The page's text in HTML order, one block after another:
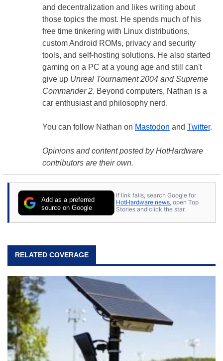
and decentralization and likes writing about
those topics the most. He spends much of his
free time tinkering with Linux distributions,
custom Android ROMs, privacy and security
tools, and self-hosting solutions. He also started
gaming on a PC at a young age and still can't
give up Unreal Tournament 2004 and Supreme
Commander 2. Beyond computers, Nathan is a
car enthusiast and philosophy nerd.
You can follow Nathan on Mastodon and Twitter.
Opinions and content posted by HotHardware
contributors are their own.
Add as a preferred
source on Google
If link fails, search Google for
HotHardware news, open Top
Stories and click the star.
RELATED COVERAGE